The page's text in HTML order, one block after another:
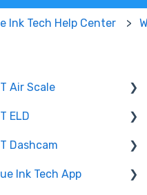
Ink Tech Help Center
Air Scale
Troubleshooting
Getting Set Up
ELD
Co-Driving
Log Book
Dashcam
Web Portal
Ink Tech App